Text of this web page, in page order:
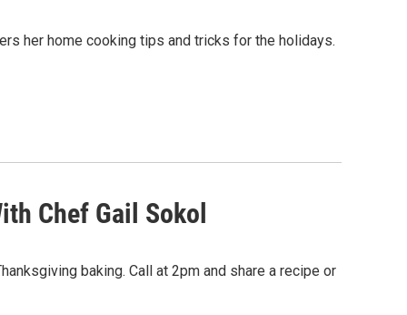
her home cooking tips and tricks for the holidays.
Chef Gail Sokol
baking. Call at 2pm and share a recipe or